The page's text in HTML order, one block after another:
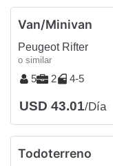
Van/Minivan
Peugeot Rifter
o similar
5 2 4-5
USD 43.01/Día
Todoterreno